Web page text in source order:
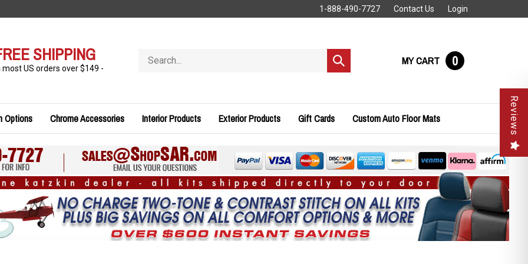
1-888-490-7727 Contact Us Login
SHIPPING
most US orders over $149 -
store
Submit
search
MY CART 0
Options Chrome Accessories Interior Products Exterior Products Gift Cards Custom Auto Floor Mats Reviews